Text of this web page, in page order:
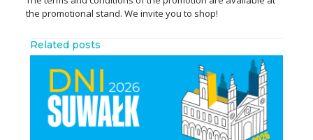
the promotional stand. We invite you to shop!
Related posts